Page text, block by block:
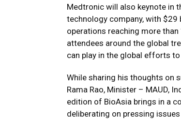
Medtronic will also keynote in
technology company, with $29
operations reaching more
attendees around the global
can play in the global efforts
While sharing his thoughts on
Rama Rao, Minister – MAUD,
edition of BioAsia brings in a
deliberating on pressing